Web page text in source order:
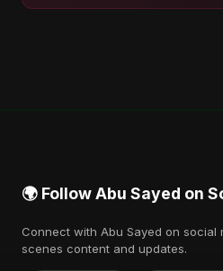
🌍 Follow Abu Sayed on
Connect with Abu Sayed on
scenes content and updates.